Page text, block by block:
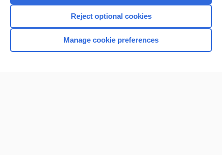
Home
Reject optional cookies
Manage cookie preferences